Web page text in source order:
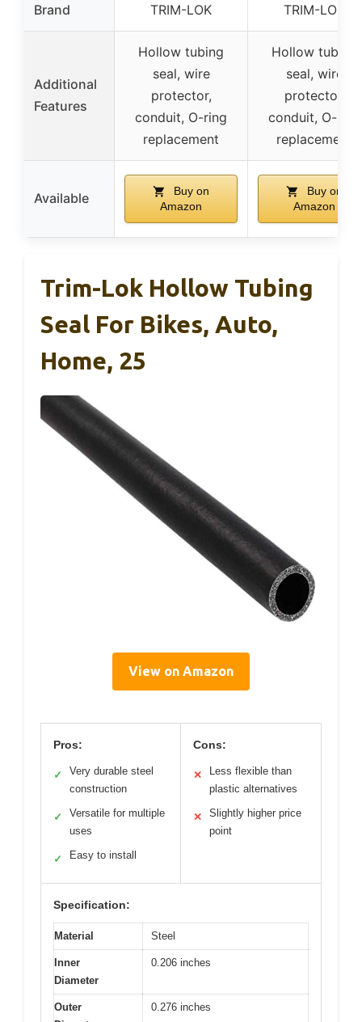
Brand TRIM-LOK TRIM-LOK
Additional
Features
Hollow tubing
seal, wire
protector,
conduit, O-ring
replacement
Hollow tubing
seal, wire
protector,
conduit, O-ring
replacement
Available
Buy on
Amazon
Buy on
Amazon
Trim-Lok Hollow Tubing
Seal For Bikes, Auto,
Home, 25
View on Amazon
Pros:
✓
Very durable steel
construction
✓
Versatile for multiple
uses
✓ Easy to install
Cons:
✕
Less flexible than
plastic alternatives
✕
Slightly higher price
point
Specification:
Material Steel
Inner
Diameter
0.206 inches
Outer
0.276 inches